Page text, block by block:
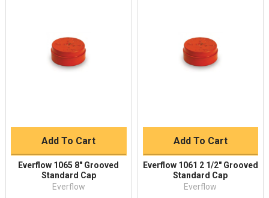
Add To Cart
Everflow 1065 8" Grooved
Standard Cap
Everflow
Add To Cart
Everflow 1061 2 1/2" Grooved
Standard Cap
Everflow